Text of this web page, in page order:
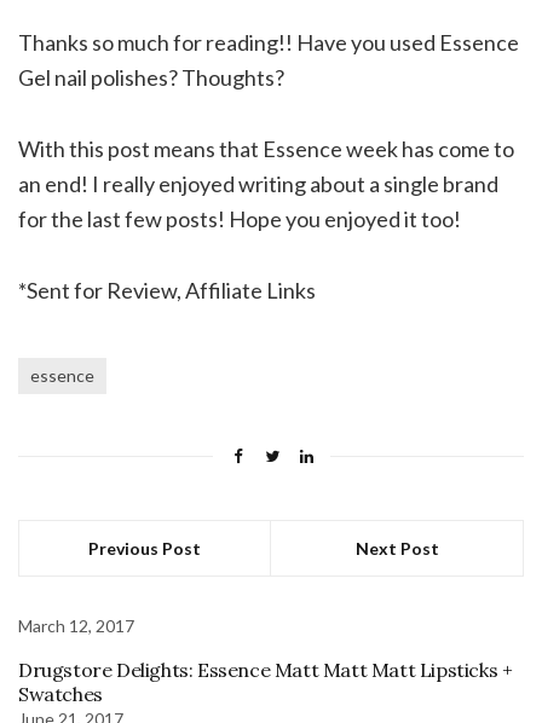
Thanks so much for reading!! Have you used Essence
Gel nail polishes? Thoughts?
With this post means that Essence week has come to
an end! I really enjoyed writing about a single brand
for the last few posts! Hope you enjoyed it too!
*Sent for Review, Affiliate Links
essence
Previous Post Next Post
March 12, 2017
Drugstore Delights: Essence Matt Matt Matt Lipsticks +
Swatches
June 21, 2017